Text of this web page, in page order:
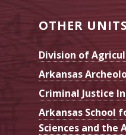
OTHER UNITS
Division of
Arkansas
Criminal Justice
Arkansas School
Sciences and the